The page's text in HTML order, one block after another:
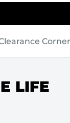
Corner
LIFE